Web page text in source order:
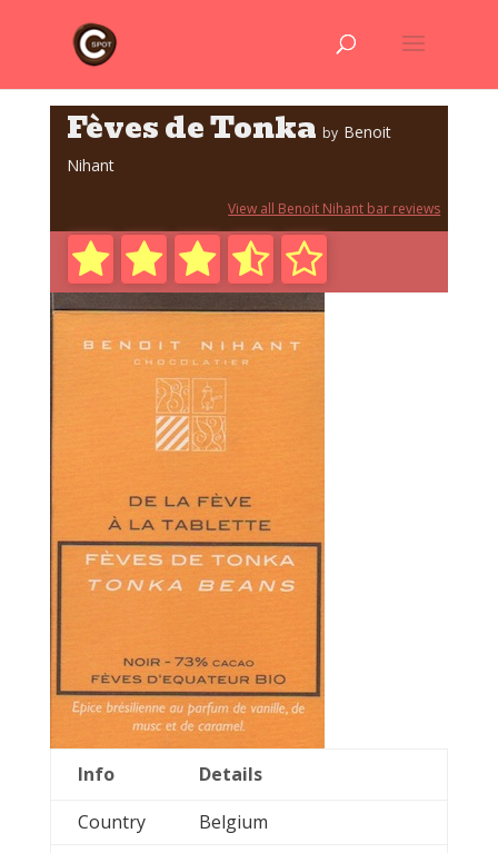
Fèves de Tonka by Benoit
Nihant
View all Benoit Nihant bar reviews
Info
Details
Country
Belgium